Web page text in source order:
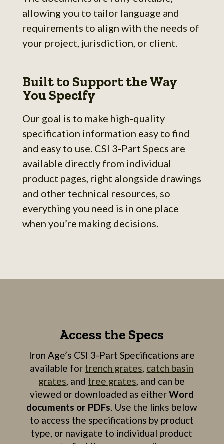
allowing you to tailor language and
requirements to align with the needs of
your project, jurisdiction, or client.
Built to Support the Way
You Specify
Our goal is to make high-quality
specification information easy to find
and easy to use. CSI 3-Part Specs are
available directly from individual
product pages, right alongside drawings
and other technical resources, so
everything you need is in one place
when you’re making decisions.
Access the Specs
Iron Age’s CSI 3-Part Specifications are
available for trench grates, catch basin
grates, and tree grates, and can be
viewed or downloaded as eitherWord
documents or PDFs. Use the links below
to access the specifications by product
type, or navigate to individual product